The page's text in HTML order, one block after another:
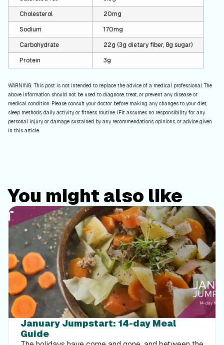
Cholesterol
20mg
Sodium
170mg
Carbohydrate
22g (3g dietary fiber, 8g sugar)
Protein
3g
WARNING: This post is not intended to replace the advice of a medical professional. The
above information should not be used to diagnose, treat, or prevent any disease or
medical condition. Please consult your doctor before making any changes to your diet,
sleep methods, daily activity, or fitness routine. iFit assumes no responsibility for any
personal injury or damage sustained by any recommendations, opinions, or advice given
in this article.
You might also like
January Jumpstart: 14-day Meal
Guide